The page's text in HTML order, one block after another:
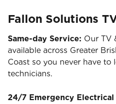
Fallon Solutions
Same-day Service: Our TV
available across Greater
Coast so you never have to
technicians.
24/7 Emergency Electrical